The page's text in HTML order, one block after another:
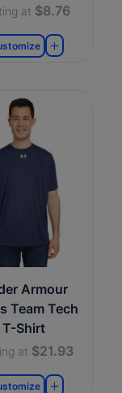
at $8.76
Armour
Team Tech
T-Shirt
at $21.93